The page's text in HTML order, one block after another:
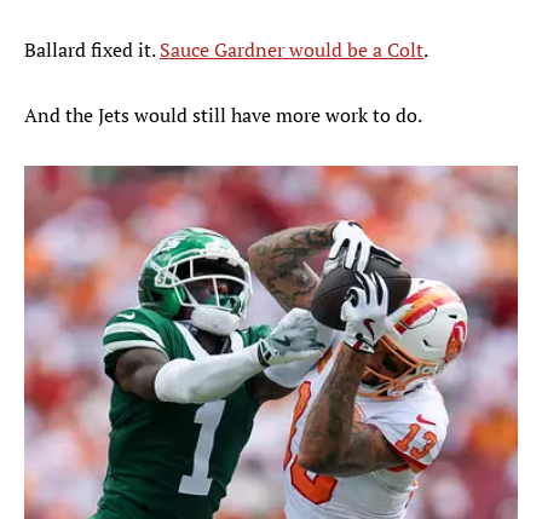
Ballard fixed it.Sauce Gardner would be a Colt.
And the Jets would still have more work to do.